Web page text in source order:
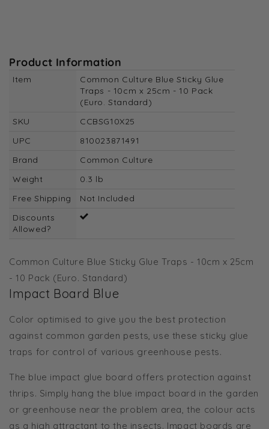
Product Information
Item
Common Culture Blue Sticky Glue
Traps - 10cm x 25cm - 10 Pack
(Euro. Standard)
SKU
CCBSG10X25
UPC
810023871491
Brand
Common Culture
Weight
0.3 lb
Free Shipping
Not Included
Discounts
Allowed?
Common Culture Blue Sticky Glue Traps - 10cm x 25cm
- 10 Pack (Euro. Standard)
Impact Board Blue
Color optimised to give you the best protection
against common garden pests, use these sticky glue
traps for control of various greenhouse pests.
The blue impact glue board offers protection against
thrips. Simply hang the blue impact board in the garden
or greenhouse near the problem area, the colour acts
as a high attractant to the insects. Impact boards are